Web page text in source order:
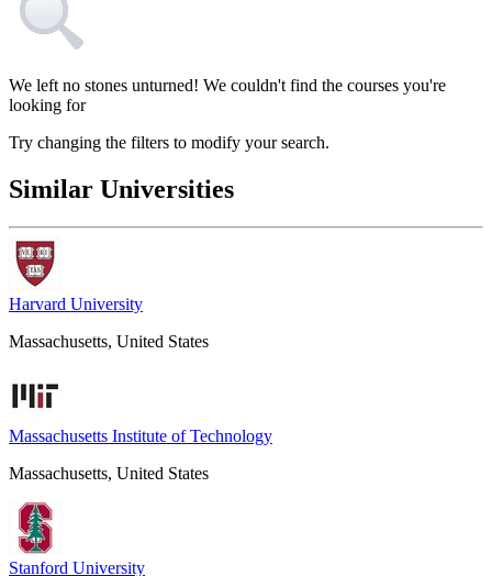
We left no stones unturned! We couldn't find the courses you're
looking for
Try changing the filters to modify your search.
Similar Universities
Harvard University
Massachusetts, United States
Massachusetts Institute of Technology
Massachusetts, United States
Stanford University